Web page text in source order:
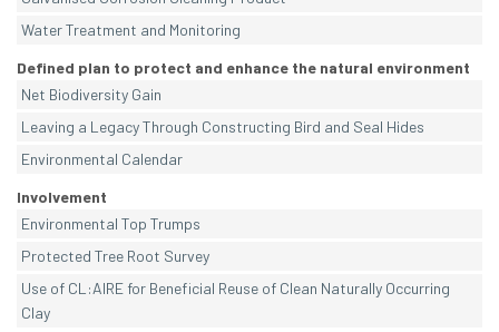
Water Treatment and Monitoring
Defined plan to protect and enhance the natural environment
Net Biodiversity Gain
Leaving a Legacy Through Constructing Bird and Seal Hides
Environmental Calendar
Involvement
Environmental Top Trumps
Protected Tree Root Survey
Use of CL:AIRE for Beneficial Reuse of Clean Naturally Occurring
Clay